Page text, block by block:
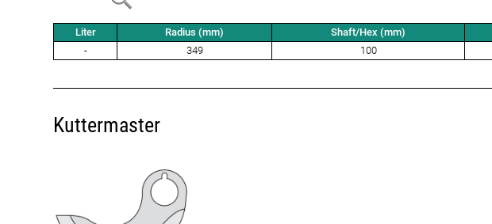
Liter Radius (mm) Shaft/Hex (mm)
-
349 100
Kuttermaster